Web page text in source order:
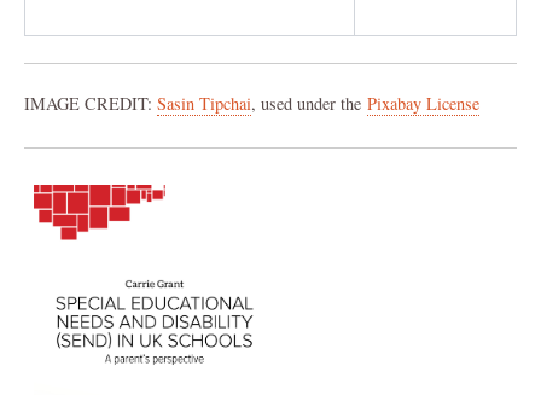
IMAGE CREDIT: Sasin Tipchai, used under the Pixabay License